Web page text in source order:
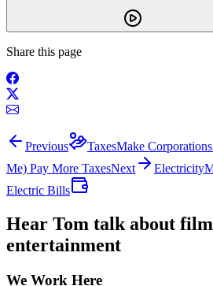
Share this page
Previous TaxesMake
Me) Pay More TaxesNext Electricity
Electric Bills
Hear Tom talk about
entertainment
We Work Here